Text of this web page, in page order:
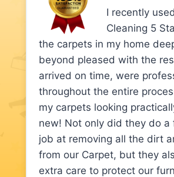
I recently
Cleaning 5
the carpets in my home
beyond pleased with the
arrived on time, were
throughout the entire
my carpets looking
new! Not only did they do a
job at removing all the dirt
from our Carpet, but they
extra care to protect our